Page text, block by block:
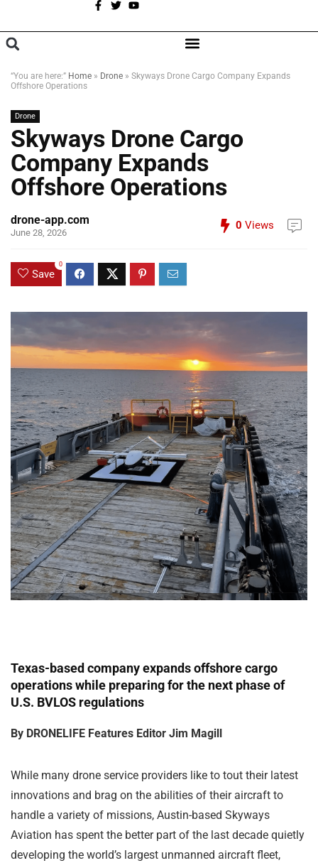
“You are here:” Home » Drone » Skyways Drone Cargo Company Expands
Offshore Operations
Drone
Skyways Drone Cargo
Company Expands
Offshore Operations
drone-app.com
June 28, 2026
0 Views
Save
0
Texas-based company expands offshore cargo
operations while preparing for the next phase of
U.S. BVLOS regulations
By DRONELIFE Features Editor Jim Magill
While many drone service providers like to tout their latest
innovations and brag on the abilities of their aircraft to
handle a variety of missions, Austin-based Skyways
Aviation has spent the better part of the last decade quietly
developing the world’s largest unmanned aircraft fleet,